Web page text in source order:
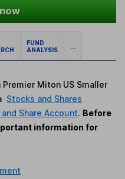
FUND
ANALYSIS
...
Miton US Smaller
Stocks and Shares
and Share Account. Before
information for